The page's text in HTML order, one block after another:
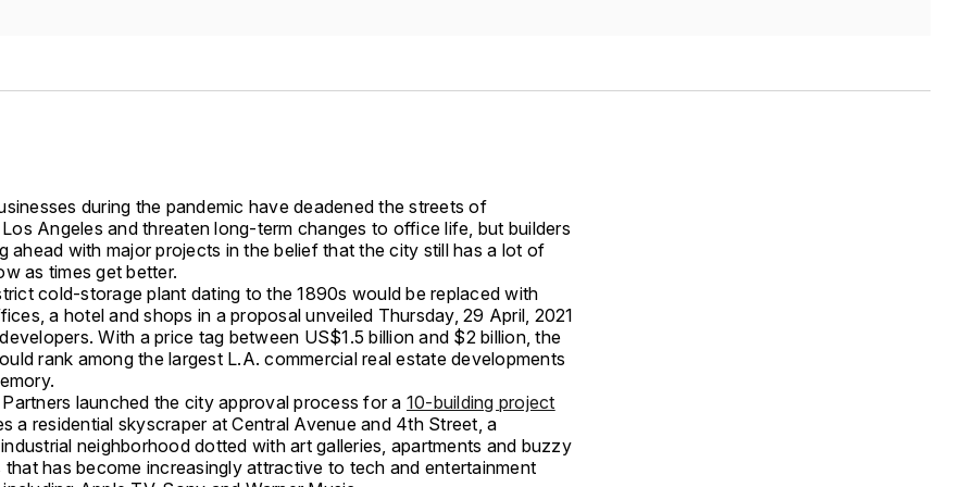
during the pandemic have deadened the streets of
Angeles and threaten long-term changes to office life, but builders
ahead with major projects in the belief that the city still has a lot of
as times get better.
cold-storage plant dating to the 1890s would be replaced with
a hotel and shops in a proposal unveiled Thursday, 29 April, 2021
With a price tag between US$1.5 billion and $2 billion, the
rank among the largest L.A. commercial real estate developments
launched the city approval process for a 10-building project
a residential skyscraper at Central Avenue and 4th Street, a
neighborhood dotted with art galleries, apartments and buzzy
that has become increasingly attractive to tech and entertainment